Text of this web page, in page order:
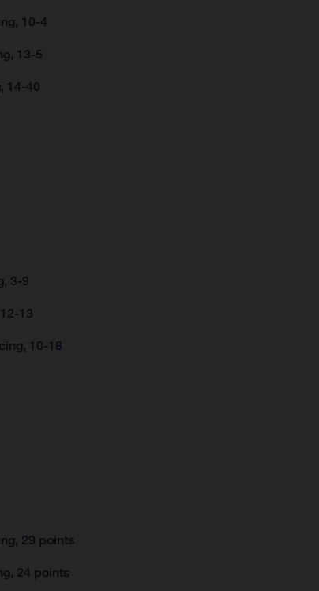
10-4
13-5
14-40
3-9
13
10-18
29 points
24 points